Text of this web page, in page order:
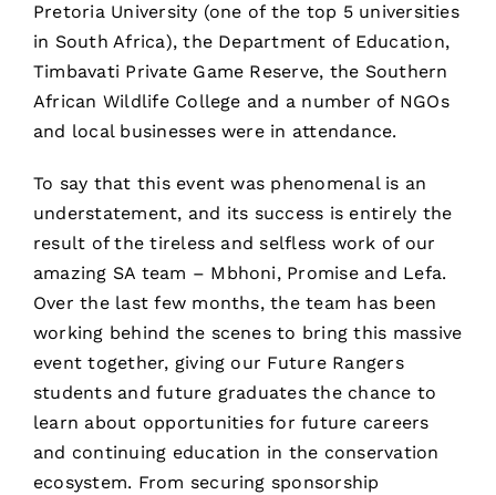
Pretoria University (one of the top 5 universities
in South Africa), the Department of Education,
Timbavati Private Game Reserve, the Southern
African Wildlife College and a number of NGOs
and local businesses were in attendance.
To say that this event was phenomenal is an
understatement, and its success is entirely the
result of the tireless and selfless work of our
amazing SA team – Mbhoni, Promise and Lefa.
Over the last few months, the team has been
working behind the scenes to bring this massive
event together, giving our Future Rangers
students and future graduates the chance to
learn about opportunities for future careers
and continuing education in the conservation
ecosystem. From securing sponsorship